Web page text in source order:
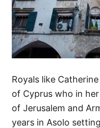
Royals like
of Cyprus who in
of Jerusalem and
years in Asolo